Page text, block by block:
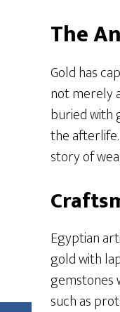
The
Gold has
not merely
buried with
the
story of
Egyptian
gold with
gemstones
such as